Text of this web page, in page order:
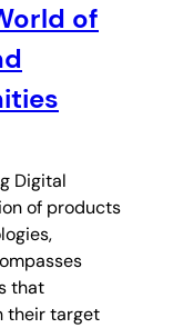
of
Digital
of products
that
their target